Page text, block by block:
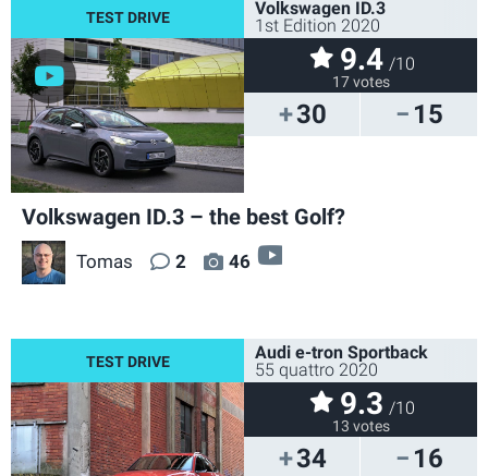
30 15
Volkswagen ID.3
1st Edition 2020
9.4 /10
17 votes
Volkswagen ID.3 – the best Golf?
Tomas 2 46
34 16
Audi e-tron Sportback
55 quattro 2020
9.3 /10
13 votes